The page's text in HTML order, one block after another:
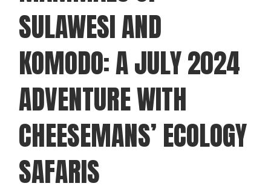
SULAWESI AND
KOMODO: A JULY 2024
ADVENTURE WITH
CHEESEMANS’ ECOLOGY
SAFARIS